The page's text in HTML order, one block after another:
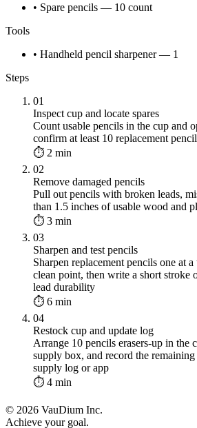
• Spare pencils — 10 count
Tools
• Handheld pencil sharpener — 1
Steps
01
Inspect cup and locate spares
Count usable pencils in the cup and
confirm at least 10 replacement
⏱ 2 min
02
Remove damaged pencils
Pull out pencils with broken leads,
than 1.5 inches of usable wood and
⏱ 3 min
03
Sharpen and test pencils
Sharpen replacement pencils one at
clean point, then write a short stroke
lead durability
⏱ 6 min
04
Restock cup and update log
Arrange 10 pencils erasers-up in the
supply box, and record the
supply log or app
⏱ 4 min
© 2026 VauDium Inc.
Achieve your goal.